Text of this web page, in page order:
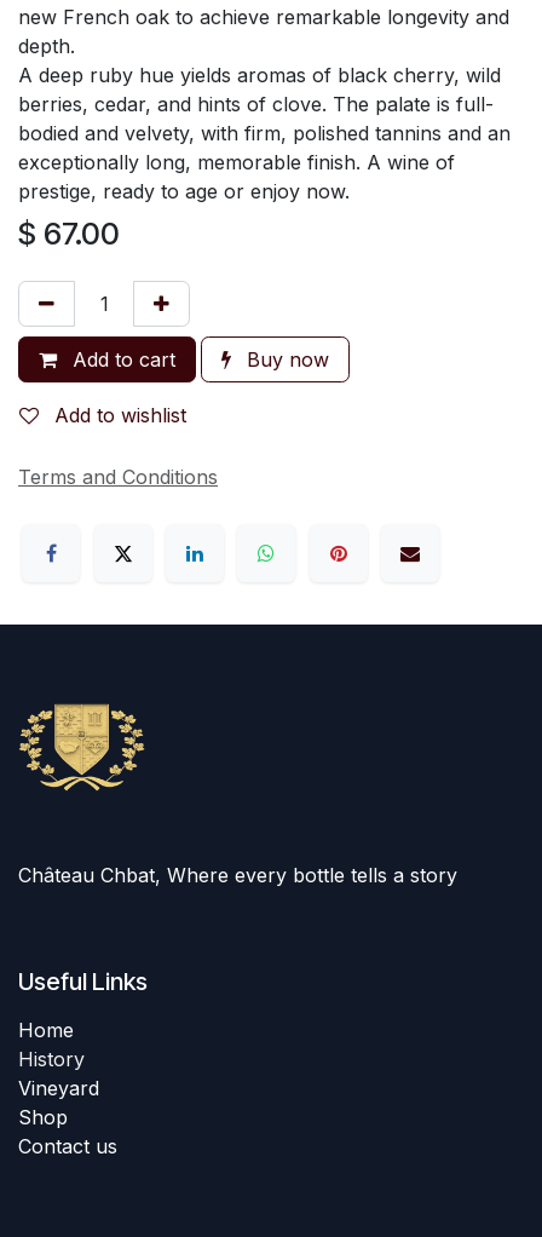
new French oak to achieve remarkable longevity and
depth.
A deep ruby hue yields aromas of black cherry, wild
berries, cedar, and hints of clove. The palate is full-
bodied and velvety, with firm, polished tannins and an
exceptionally long, memorable finish. A wine of
prestige, ready to age or enjoy now.
$ 67.00
Add to cart Buy now
Add to wishlist
Terms and Conditions
Château Chbat, Where every bottle tells a story
Useful Links
Home
History
Vineyard
Shop
Contact us